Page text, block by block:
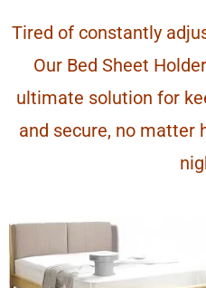
Tired of constantly
Our Bed Sheet
ultimate solution for
and secure, no matter